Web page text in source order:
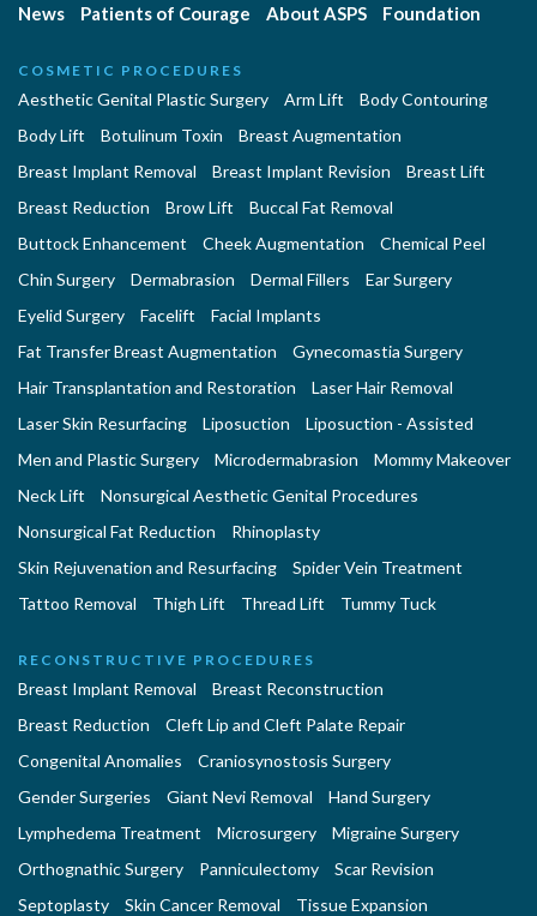
News
Patients of Courage About ASPS Foundation
COSMETIC PROCEDURES
Aesthetic Genital Plastic Surgery Arm Lift
Body Contouring
Body Lift
Botulinum Toxin
Breast Augmentation
Breast Implant Removal
Breast Implant Revision
Breast Lift
Breast Reduction
Brow Lift
Buccal Fat Removal
Buttock Enhancement
Cheek Augmentation
Chemical Peel
Chin Surgery
Dermabrasion Dermal Fillers
Ear Surgery
Eyelid Surgery
Facelift
Facial Implants
Fat Transfer Breast Augmentation
Gynecomastia Surgery
Hair Transplantation and Restoration
Laser Hair Removal
Laser Skin Resurfacing
Liposuction
Liposuction - Assisted
Men and Plastic Surgery
Microdermabrasion
Mommy Makeover
Neck Lift
Nonsurgical Aesthetic Genital Procedures
Nonsurgical Fat Reduction
Rhinoplasty
Skin Rejuvenation and Resurfacing
Spider Vein Treatment
Tattoo Removal
Thigh Lift Thread Lift Tummy Tuck
RECONSTRUCTIVE PROCEDURES
Breast Implant Removal
Breast Reconstruction
Breast Reduction
Cleft Lip and Cleft Palate Repair
Congenital Anomalies
Craniosynostosis Surgery
Gender Surgeries
Giant Nevi Removal
Hand Surgery
Lymphedema Treatment
Microsurgery
Migraine Surgery
Orthognathic Surgery
Panniculectomy
Scar Revision
Septoplasty
Skin Cancer Removal Tissue Expansion